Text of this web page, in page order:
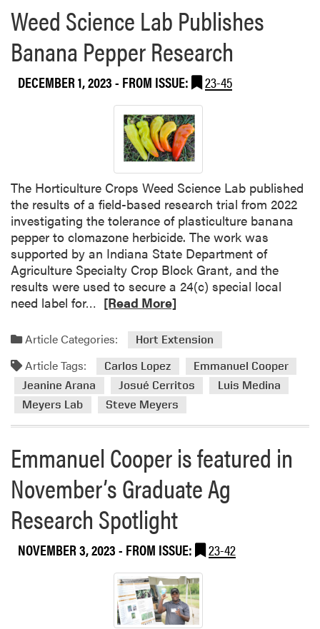
a
b
o
u
t
s
W
e
e
d
S
c
c
L
b
t
e
n
d
Weed Science Lab Publishes
Banana Pepper Research
DECEMBER 1, 2023- FROM ISSUE: 23-45
The Horticulture Crops Weed Science Lab published
the results of a field-based research trial from 2022
investigating the tolerance of plasticulture banana
pepper to clomazone herbicide. The work was
supported by an Indiana State Department of
Agriculture Specialty Crop Block Grant, and the
results were used to secure a 24(c) special local
need label for…
a
m
a
b
o
u
t
W
e
e
[Read More]
Article Categories: Hort Extension
Article Tags: Carlos Lopez
Emmanuel Cooper
Jeanine Arana
Josué Cerritos
Luis Medina
Meyers Lab
Steve Meyers
Emmanuel Cooper is featured in
November’s Graduate Ag
Research Spotlight
NOVEMBER 3, 2023- FROM ISSUE: 23-42